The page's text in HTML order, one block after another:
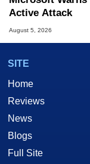
Active Attack
August 5, 2026
SITE
Home
Reviews
News
Blogs
Full Site